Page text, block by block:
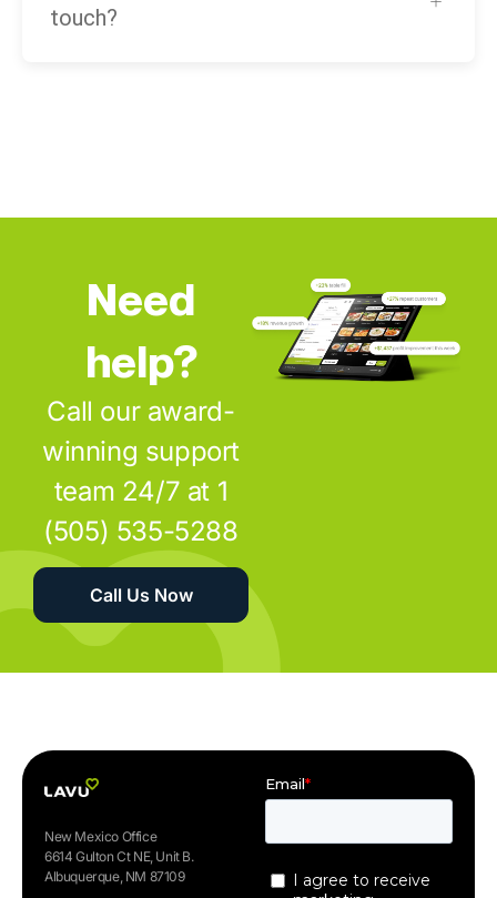
touch?
Need
help?
Call our award-
winning support
team 24/7 at 1
(505) 535-5288
Call Us Now
New Mexico Office
6614 Gulton Ct NE, Unit B.
Albuquerque, NM 87109